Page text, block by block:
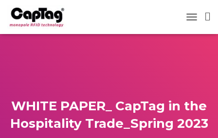
WHITE PAPER_ CapTag in the
Hospitality Trade_Spring 2023